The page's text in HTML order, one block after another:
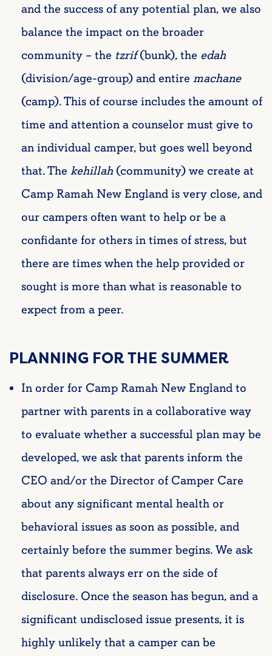
and the success of any potential plan, we also
balance the impact on the broader
community – the tzrif(bunk), the edah
(division/age-group) and entire machane
(camp). This of course includes the amount of
time and attention a counselor must give to
an individual camper, but goes well beyond
that. Thekehillah(community) we create at
Camp Ramah New England is very close, and
our campers often want to help or be a
confidante for others in times of stress, but
there are times when the help provided or
sought is more than what is reasonable to
expect from a peer.
PLANNING FOR THE SUMMER
In order for Camp Ramah New England to
partner with parents in a collaborative way
to evaluate whether a successful plan may be
developed, we ask that parents inform the
CEO and/or the Director of Camper Care
about any significant mental health or
behavioral issues as soon as possible, and
certainly before the summer begins. We ask
that parents always err on the side of
disclosure. Once the season has begun, and a
significant undisclosed issue presents, it is
highly unlikely that a camper can be